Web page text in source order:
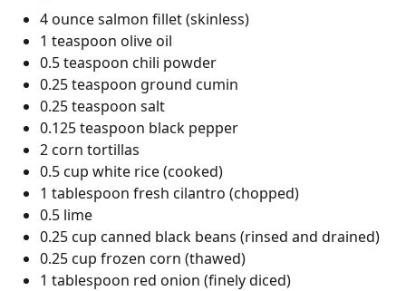
4 ounce salmon fillet (skinless)
1 teaspoon olive oil
0.5 teaspoon chili powder
0.25 teaspoon ground cumin
0.25 teaspoon salt
0.125 teaspoon black pepper
2 corn tortillas
0.5 cup white rice (cooked)
1 tablespoon fresh cilantro (chopped)
0.5 lime
0.25 cup canned black beans (rinsed and drained)
0.25 cup frozen corn (thawed)
1 tablespoon red onion (finely diced)